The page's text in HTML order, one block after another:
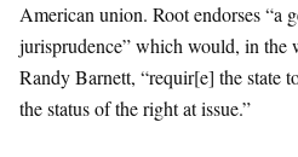
American union. Root endorses “a
jurisprudence” which would, in the
Randy Barnett, “requir[e] the state
the status of the right at issue.”